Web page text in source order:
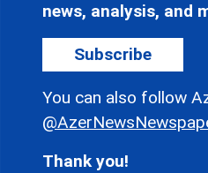
news, analysis, and
Subscribe
You can also follow
Thank you!